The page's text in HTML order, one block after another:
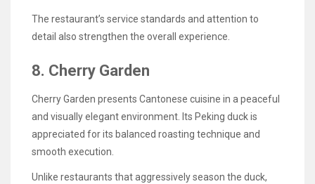
The restaurant’s service standards and attention to
detail also strengthen the overall experience.
8. Cherry Garden
Cherry Garden presents Cantonese cuisine in a peaceful
and visually elegant environment. Its Peking duck is
appreciated for its balanced roasting technique and
smooth execution.
Unlike restaurants that aggressively season the duck,